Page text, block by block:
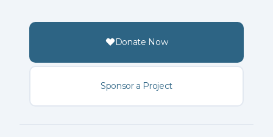
Donate Now
Sponsor a Project